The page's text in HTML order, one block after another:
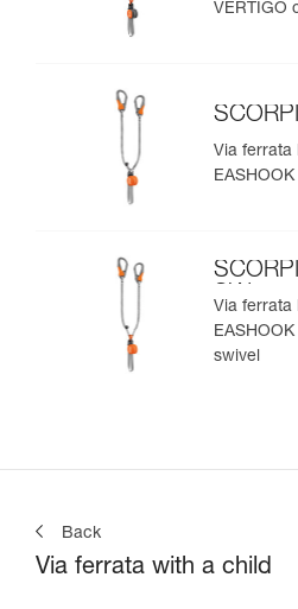
VERTIGO
Via ferrata
SW
Via ferrata
swivel
Back
Via ferrata with a child